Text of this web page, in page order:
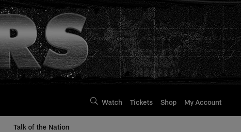
Watch Tickets Shop My Account
Talk of the Nation